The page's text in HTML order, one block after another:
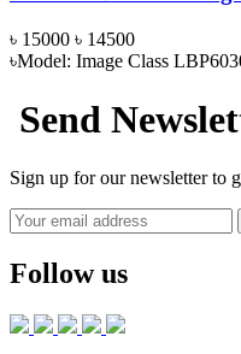
৳ 15000 ৳ 14500
৳Model: Image Class
Send
Sign up for our newsletter to
Follow us